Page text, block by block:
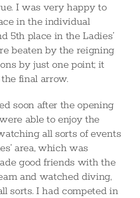
I was very happy to
in the individual
5th place in the Ladies’
beaten by the reigning
by just one point; it
final arrow.
soon after the opening
able to enjoy the
all sorts of events
area, which was
good friends with the
and watched diving,
sorts. I had competed in